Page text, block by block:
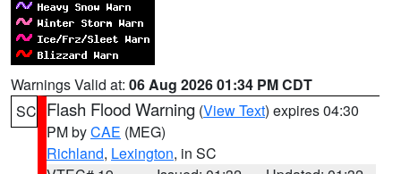
Warnings Valid at: 06 Aug 2026 01:34 PM CDT
SC Flash Flood Warning (View Text) expires 04:30
PM byCAE (MEG)
Richland, Lexington, in SC